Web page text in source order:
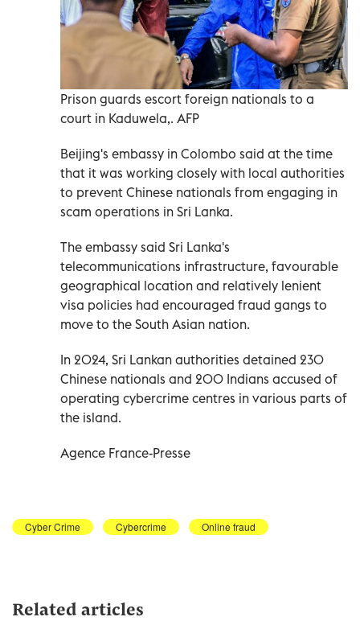
Prison guards escort foreign nationals to a
court in Kaduwela,. AFP
Beijing's embassy in Colombo said at the time
that it was working closely with local authorities
to prevent Chinese nationals from engaging in
scam operations in Sri Lanka.
The embassy said Sri Lanka's
telecommunications infrastructure, favourable
geographical location and relatively lenient
visa policies had encouraged fraud gangs to
move to the South Asian nation.
In 2024, Sri Lankan authorities detained 230
Chinese nationals and 200 Indians accused of
operating cybercrime centres in various parts of
the island.
Agence France-Presse
Cyber Crime Cybercrime Online fraud
Related articles